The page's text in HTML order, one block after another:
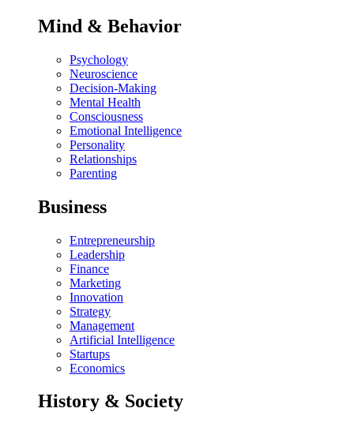
Mind & Behavior
Psychology
Neuroscience
Decision-Making
Mental Health
Consciousness
Emotional Intelligence
Personality
Relationships
Parenting
Business
Entrepreneurship
Leadership
Finance
Marketing
Innovation
Strategy
Management
Artificial Intelligence
Startups
Economics
History & Society